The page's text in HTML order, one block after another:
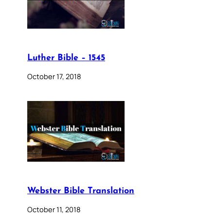
Luther Bible – 1545
October 17, 2018
Webster Bible Translation
October 11, 2018